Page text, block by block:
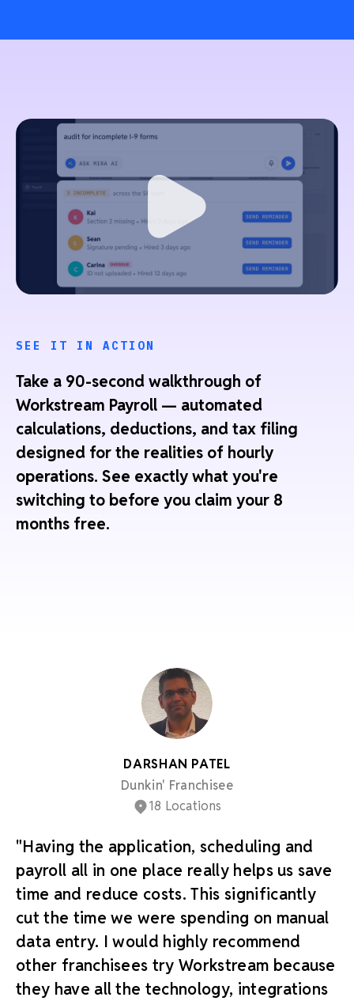
SEE IT IN ACTION
Take a 90-second walkthrough of
Workstream Payroll — automated
calculations, deductions, and tax filing
designed for the realities of hourly
operations. See exactly what you're
switching to before you claim your 8
months free.
DARSHAN PATEL
Dunkin' Franchisee
18 Locations
"Having the application, scheduling and
payroll all in one place really helps us save
time and reduce costs. This significantly
cut the time we were spending on manual
data entry. I would highly recommend
other franchisees try Workstream because
they have all the technology, integrations